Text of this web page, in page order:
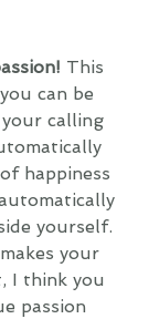
This
can be
calling
happiness
yourself.
your
I think you
passion